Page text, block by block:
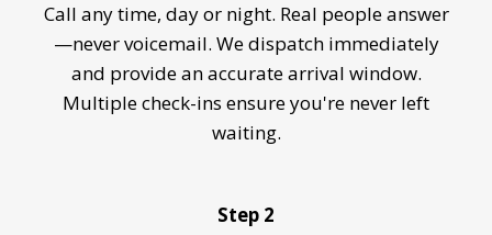
Call any time, day or night. Real people answer
—never voicemail. We dispatch immediately
and provide an accurate arrival window.
Multiple check-ins ensure you're never left
waiting.
Step 2